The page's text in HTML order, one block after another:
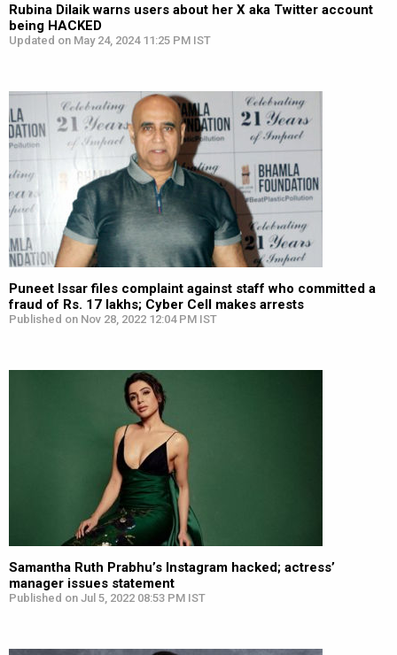
Rubina Dilaik warns users about her X aka Twitter account
being HACKED
Updated on May 24, 2024 11:25 PM IST
Puneet Issar files complaint against staff who committed a
fraud of Rs. 17 lakhs; Cyber Cell makes arrests
Published on Nov 28, 2022 12:04 PM IST
Samantha Ruth Prabhu’s Instagram hacked; actress’
manager issues statement
Published on Jul 5, 2022 08:53 PM IST